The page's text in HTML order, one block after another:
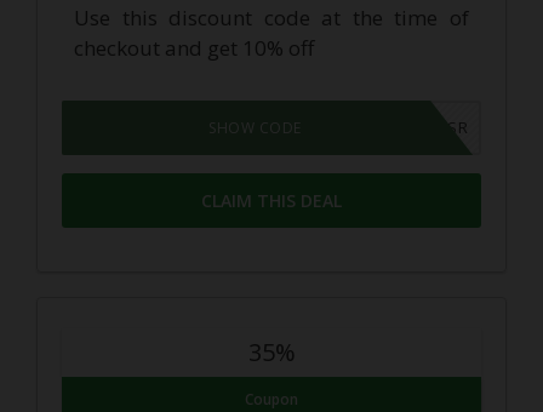
Use this discount code at the time of
checkout and get 10% off
VOTESSR
SHOW CODE
CLAIM THIS DEAL
35%
Coupon